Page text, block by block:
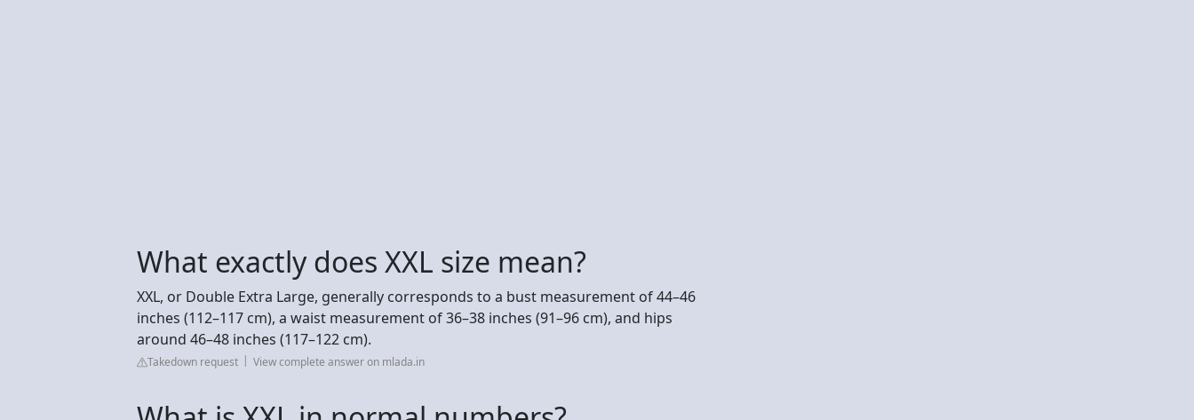
What exactly does XXL size mean?
XXL, or Double Extra Large, generally corresponds to a bust measurement of 44–46
inches (112–117 cm), a waist measurement of 36–38 inches (91–96 cm), and hips
around 46–48 inches (117–122 cm).
Takedown request View complete answer on mlada.in